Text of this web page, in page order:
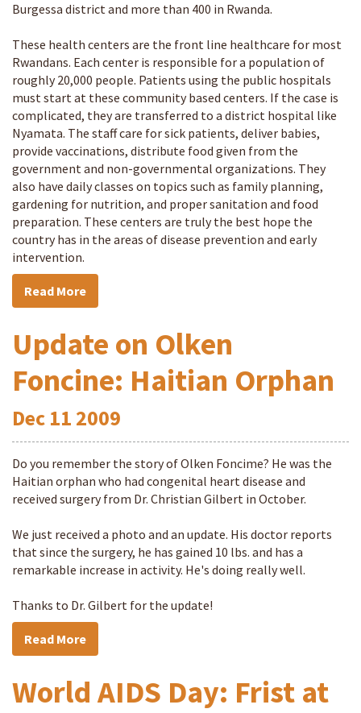
Burgessa district and more than 400 in Rwanda.
These health centers are the front line healthcare for most
Rwandans. Each center is responsible for a population of
roughly 20,000 people. Patients using the public hospitals
must start at these community based centers. If the case is
complicated, they are transferred to a district hospital like
Nyamata. The staff care for sick patients, deliver babies,
provide vaccinations, distribute food given from the
government and non-governmental organizations. They
also have daily classes on topics such as family planning,
gardening for nutrition, and proper sanitation and food
preparation. These centers are truly the best hope the
country has in the areas of disease prevention and early
intervention.
Read More
Update on Olken
Foncine: Haitian Orphan
Dec 11 2009
Do you remember the story of Olken Foncime? He was the
Haitian orphan who had congenital heart disease and
received surgery from Dr. Christian Gilbert in October.
We just received a photo and an update. His doctor reports
that since the surgery, he has gained 10 lbs. and has a
remarkable increase in activity. He's doing really well.
Thanks to Dr. Gilbert for the update!
Read More
World AIDS Day: Frist at